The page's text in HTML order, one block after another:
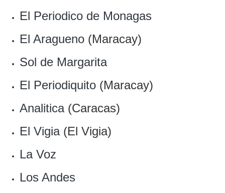
El Periodico de Monagas
El Aragueno (Maracay)
Sol de Margarita
El Periodiquito (Maracay)
Analitica(Caracas)
El Vigia(El Vigia)
La Voz
Los Andes